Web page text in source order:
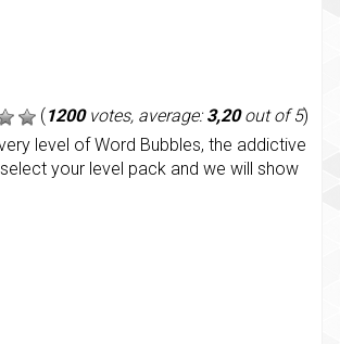
(1200votes, average:3,20out of 5)
level of Word Bubbles, the addictive
your level pack and we will show